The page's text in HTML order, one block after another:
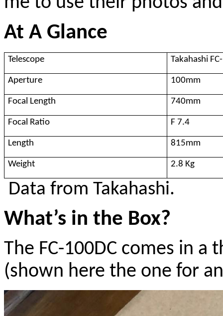
At A Glance
Telescope Takahashi
Aperture 100mm
Focal Length 740mm
Focal Ratio F 7.4
Length 815mm
Weight 2.8 Kg
Data from Takahashi.
What’s in the Box?
The FC-100DC comes in
(shown here the one for